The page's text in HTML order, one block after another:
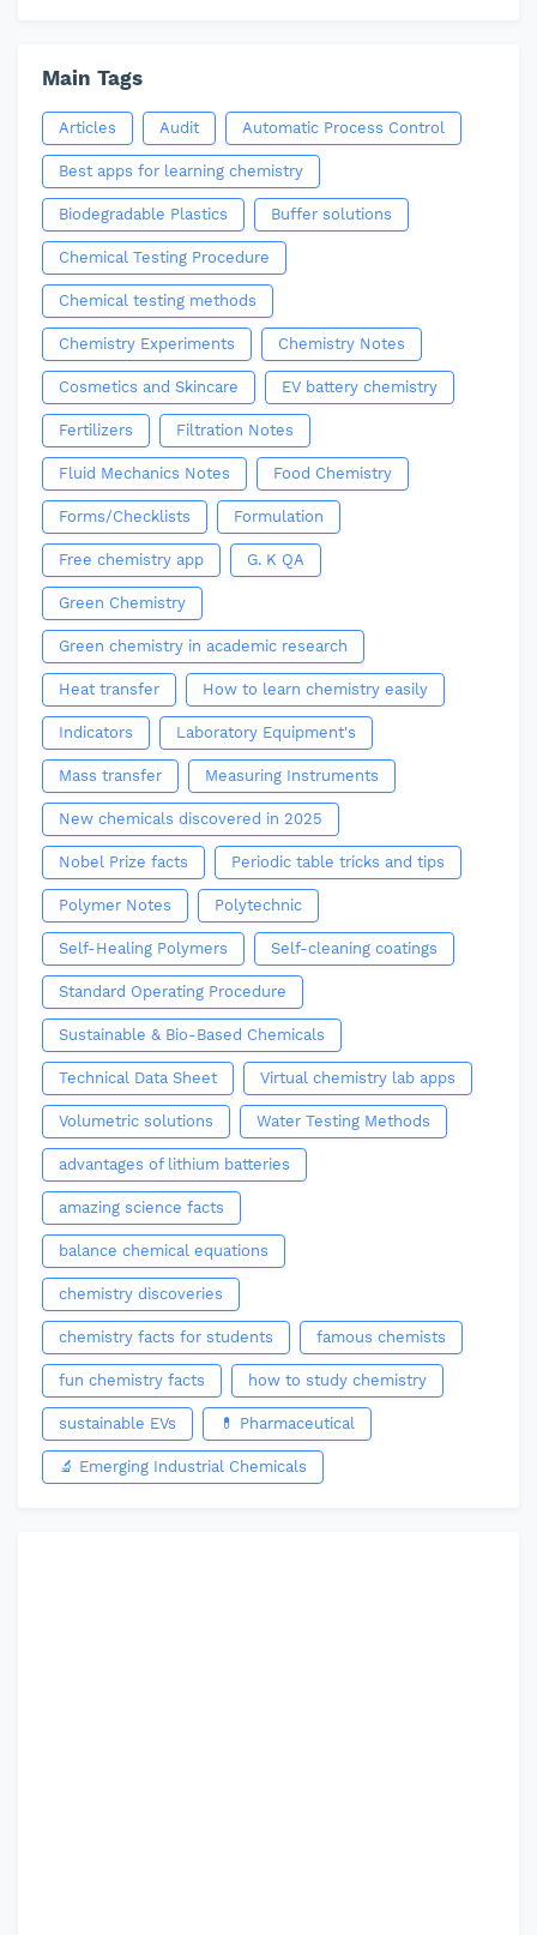
Main Tags
Articles Audit Automatic Process Control
Best apps for learning chemistry
Biodegradable Plastics Buffer solutions
Chemical Testing Procedure
Chemical testing methods
Chemistry Experiments Chemistry Notes
Cosmetics and Skincare EV battery chemistry
Fertilizers Filtration Notes
Fluid Mechanics Notes Food Chemistry
Forms/Checklists Formulation
Free chemistry app G. K QA
Green Chemistry
Green chemistry in academic research
Heat transfer How to learn chemistry easily
Indicators Laboratory Equipment's
Mass transfer Measuring Instruments
New chemicals discovered in 2025
Nobel Prize facts Periodic table tricks and tips
Polymer Notes Polytechnic
Self-Healing Polymers Self-cleaning coatings
Standard Operating Procedure
Sustainable & Bio-Based Chemicals
Technical Data Sheet Virtual chemistry lab apps
Volumetric solutions Water Testing Methods
advantages of lithium batteries
amazing science facts
balance chemical equations
chemistry discoveries
chemistry facts for students famous chemists
fun chemistry facts how to study chemistry
sustainable EVs 💊 Pharmaceutical
🔬 Emerging Industrial Chemicals